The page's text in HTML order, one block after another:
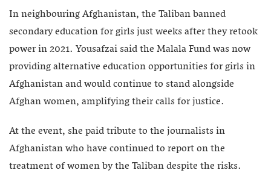
In neighbouring Afghanistan, the Taliban banned
secondary education for girls just weeks after they retook
power in 2021. Yousafzai said the Malala Fund was now
providing alternative education opportunities for girls in
Afghanistan and would continue to stand alongside
Afghan women, amplifying their calls for justice.
At the event, she paid tribute to the journalists in
Afghanistan who have continued to report on the
treatment of women by the Taliban despite the risks.